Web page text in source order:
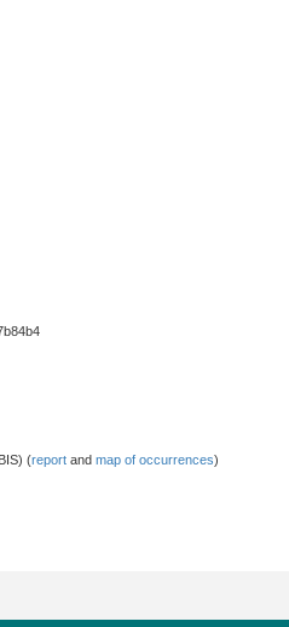
(report and map of occurrences)